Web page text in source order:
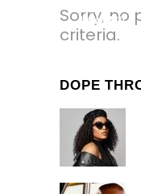
1 YEAR AGO
Sorry, no
criteria.
DOPE